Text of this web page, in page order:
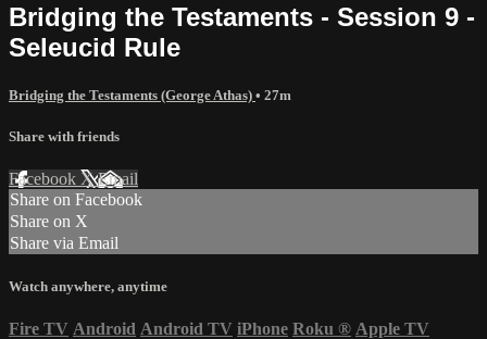
Bridging the Testaments - Session 9 -
Seleucid Rule
Bridging the Testaments (George Athas) • 27m
Share with friends
Facebook XEmail
Share on Facebook
Share on X
Share via Email
Watch anywhere, anytime
Fire TV Android Android TV iPhone Roku ® Apple TV